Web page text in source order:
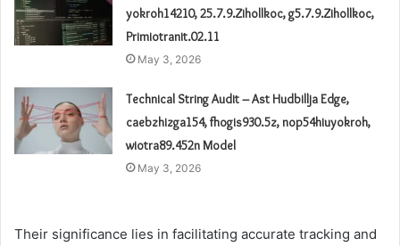
yokroh14210, 25.7.9.Zihollkoc, g5.7.9.Zihollkoc,
Primiotranit.02.11
May 3, 2026
Technical String Audit – Ast Hudbillja Edge,
caebzhizga154, fhogis930.5z, nop54hiuyokroh,
wiotra89.452n Model
May 3, 2026
Their significance lies in facilitating accurate tracking and